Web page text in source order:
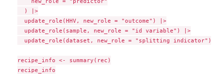
  ) |>
  update_role(HHV, new_role = "outcome") |>
  update_role(sample, new_role = "id variable") |>
  update_role(dataset, new_role = "splitting indicator")
recipe_info <- summary(rec)
recipe_info